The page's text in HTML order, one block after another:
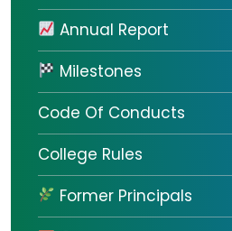
Annual Report
Milestones
Code Of Conducts
College Rules
Former Principals